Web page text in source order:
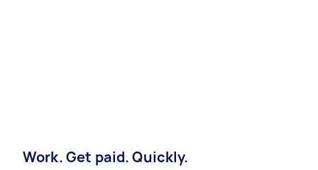
Work. Get paid. Quickly.